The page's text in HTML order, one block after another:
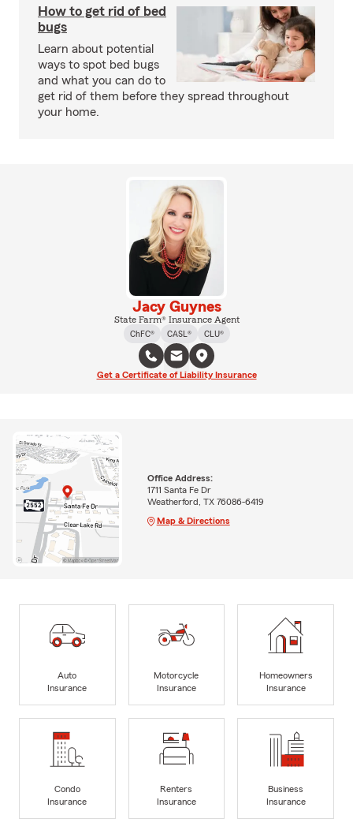
How to get rid of bed
bugs
Learn about potential
ways to spot bed bugs
and what you can do to
get rid of them before they spread throughout
your home.
Jacy Guynes
State Farm® Insurance Agent
ChFC®
CASL® CLU®
Get a Certificate of Liability Insurance
Office Address:
1711 Santa Fe Dr
Weatherford, TX 76086-6419
Map & Directions
Auto
Insurance
Motorcycle
Insurance
Homeowners
Insurance
Condo
Insurance
Renters
Insurance
Business
Insurance